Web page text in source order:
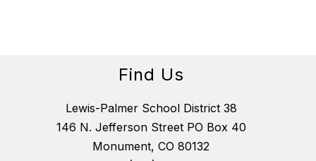
Find Us
Lewis-Palmer School District 38
146 N. Jefferson Street PO Box 40
Monument, CO 80132